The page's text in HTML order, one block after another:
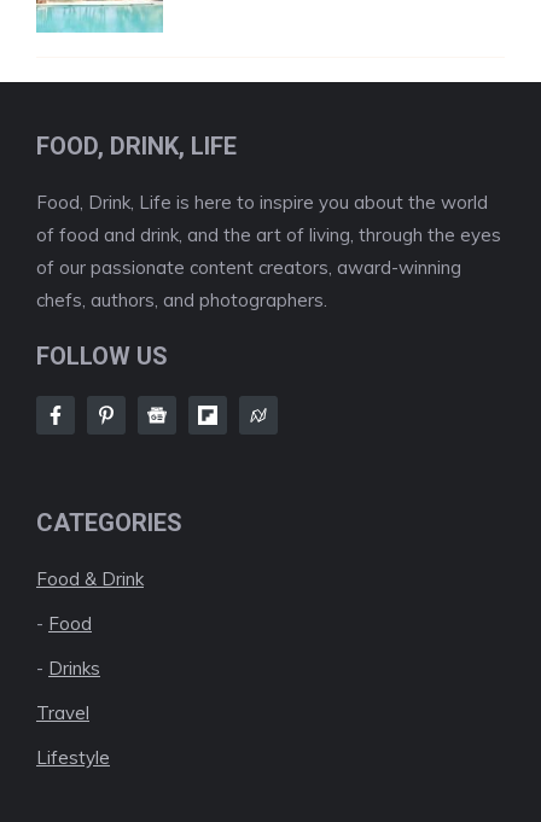
FOOD, DRINK, LIFE
Food, Drink, Life is here to inspire you about the world
of food and drink, and the art of living, through the eyes
of our passionate content creators, award-winning
chefs, authors, and photographers.
FOLLOW US
CATEGORIES
Food & Drink
- Food
- Drinks
Travel
Lifestyle